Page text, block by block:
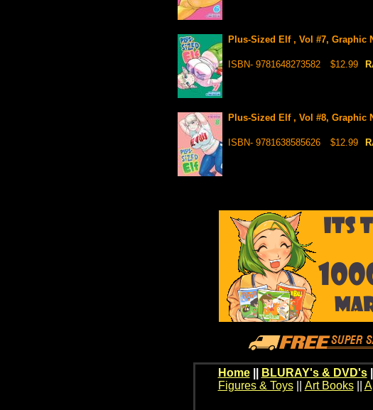
Plus-Sized Elf , Vol #7, Graphic
ISBN- 9781648273582 $12.99
Plus-Sized Elf , Vol #8, Graphic
ISBN- 9781638585626 $12.99
Home BLURAY's & DVD's||
Figures & Toys|| Art Books||